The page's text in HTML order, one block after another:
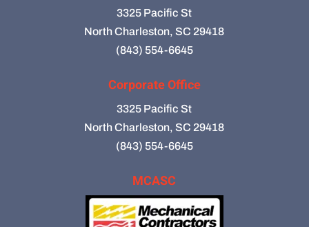
3325 Pacific St
North Charleston, SC 29418
(843) 554-6645
Corporate Office
3325 Pacific St
North Charleston, SC 29418
(843) 554-6645
MCASC